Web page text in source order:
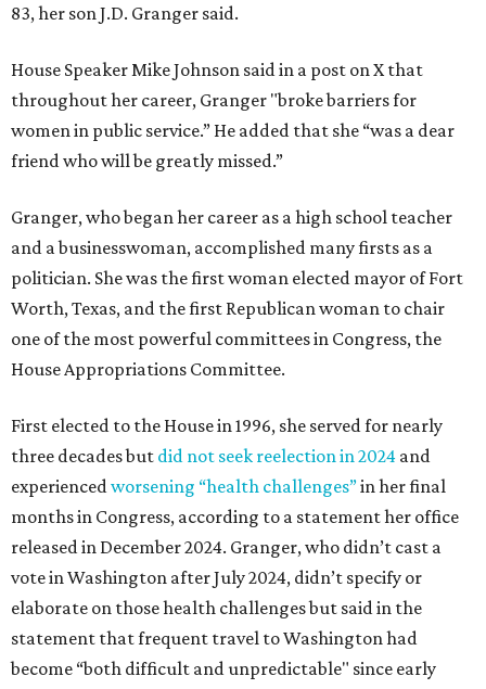
83, her son J.D. Granger said.
House Speaker Mike Johnson said in a post on X that
throughout her career, Granger "broke barriers for
women in public service.” He added that she “was a dear
friend who will be greatly missed.”
Granger, who began her career as a high school teacher
and a businesswoman, accomplished many firsts as a
politician. She was the first woman elected mayor of Fort
Worth, Texas, and the first Republican woman to chair
one of the most powerful committees in Congress, the
House Appropriations Committee.
First elected to the House in 1996, she served for nearly
three decades but did not seek reelection in 2024 and
experienced worsening “health challenges”in her final
months in Congress, according to a statement her office
released in December 2024. Granger, who didn’t cast a
vote in Washington after July 2024, didn’t specify or
elaborate on those health challenges but said in the
statement that frequent travel to Washington had
become “both difficult and unpredictable" since early